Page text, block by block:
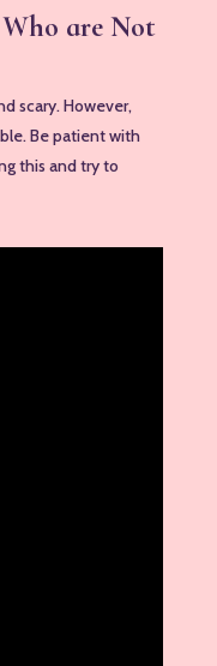
are Not
scary. However,
Be patient with
this and try to